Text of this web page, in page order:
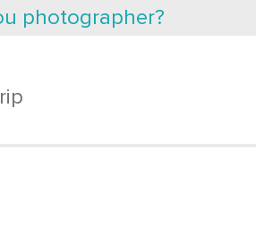
photographer?